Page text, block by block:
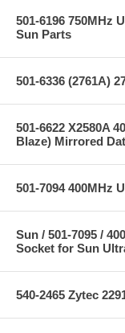
501-6196 750MHz
Sun Parts
501-6336 (2761A)
501-6622 X2580A
Blaze) Mirrored
501-7094 400MHz
Sun / 501-7095 /
Socket for Sun
540-2465 Zytec